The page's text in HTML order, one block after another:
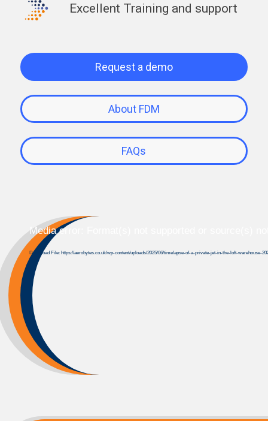
Excellent Training and support
Request a demo
About FDM
FAQs
Media error: Format(s) not supported or source(s)
Download File: https://aerobytes.co.uk/wp-content/uploads/2025/06/timelapse-of-a-private-jet-in-the-loft-warehouse-